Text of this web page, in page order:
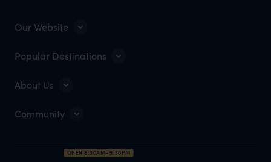
Our Website
Popular Destinations
About Us
Community
OPEN 8:30AM–5:30PM